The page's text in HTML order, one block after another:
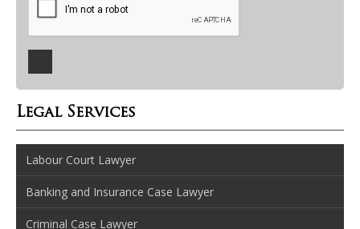
Legal Services
Labour Court Lawyer
Banking and Insurance Case Lawyer
Criminal Case Lawyer